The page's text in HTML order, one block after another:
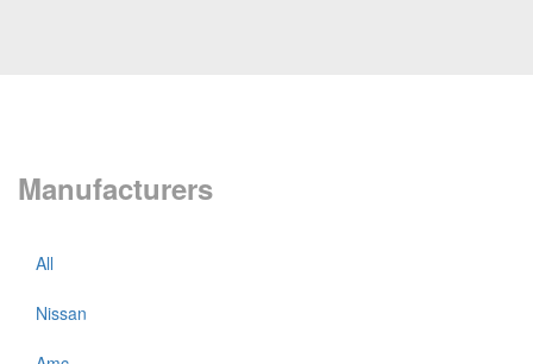
Manufacturers
All
Nissan